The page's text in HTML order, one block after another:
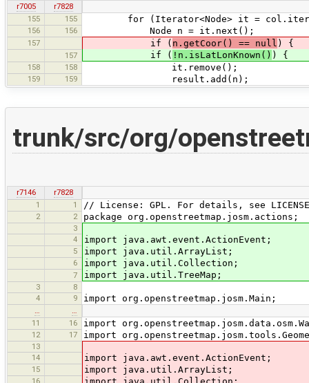
r7005
r7828
155
155 for (Iterator<Node> it =
156 156 Node n = it.next();
157 if ( n.getCoor() == null ) {
157 if ( !n.isLatLonKnown() ) {
158 158 it.remove();
159 159 result.add(n);
trunk/src/org/
r7146
r7828
1
1 // License: GPL. For details, see
2 2 package org.openstreetmap.josm.actions;
3
4
import java.awt.event.ActionEvent;
5 import java.util.ArrayList;
6 import java.util.Collection;
7 import java.util.TreeMap;
3
8
4
9 import org.openstreetmap.josm.Main;
…
…
11
16 import
12 17 import
13
14
import java.awt.event.ActionEvent;
15 import java.util.ArrayList;
16